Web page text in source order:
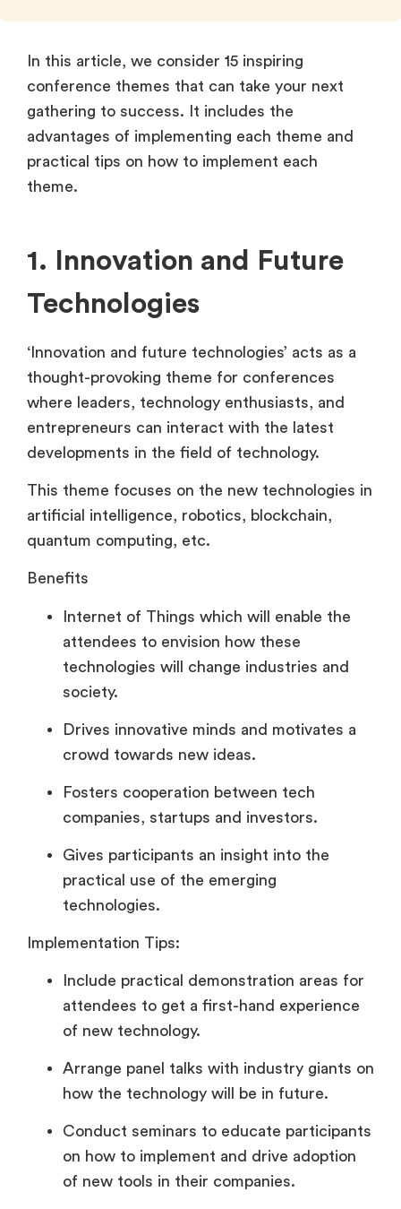
In this article, we consider 15 inspiring
conference themes that can take your next
gathering to success. It includes the
advantages of implementing each theme and
practical tips on how to implement each
theme.
1. Innovation and Future
Technologies
‘Innovation and future technologies’ acts as a
thought-provoking theme for conferences
where leaders, technology enthusiasts, and
entrepreneurs can interact with the latest
developments in the field of technology.
This theme focuses on the new technologies in
artificial intelligence, robotics, blockchain,
quantum computing, etc.
Benefits
Internet of Things which will enable the
attendees to envision how these
technologies will change industries and
society.
Drives innovative minds and motivates a
crowd towards new ideas.
Fosters cooperation between tech
companies, startups and investors.
Gives participants an insight into the
practical use of the emerging
technologies.
Implementation Tips:
Include practical demonstration areas for
attendees to get a first-hand experience
of new technology.
Arrange panel talks with industry giants on
how the technology will be in future.
Conduct seminars to educate participants
on how to implement and drive adoption
of new tools in their companies.